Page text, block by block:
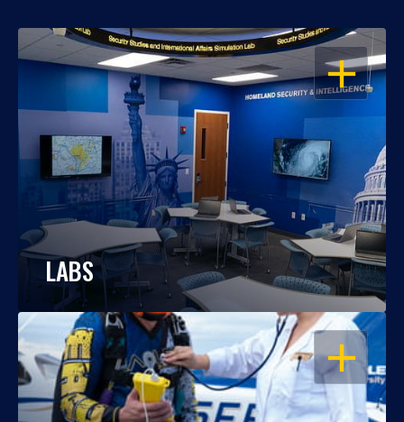
OPEN
LABS
OPEN